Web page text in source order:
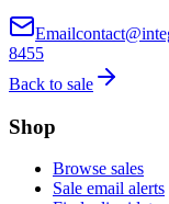
Email
8455
Back to sale
Shop
Browse sales
Sale email alerts